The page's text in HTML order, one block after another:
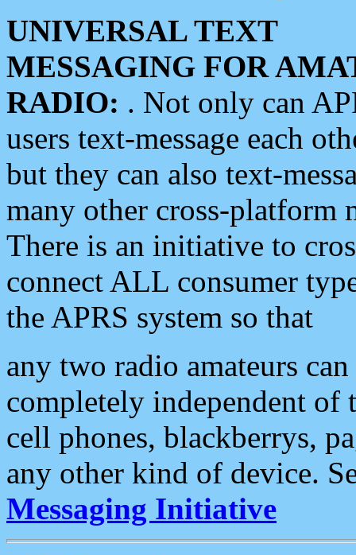
UNIVERSAL TEXT
MESSAGING FOR
RADIO: . Not only can
users text-message each
but they can also text-
many other cross-platform
There is an initiative to
connect ALL consumer
the APRS system so that
any two radio amateurs
completely independent of
cell phones, blackberrys,
any other kind of device.
Messaging Initiative